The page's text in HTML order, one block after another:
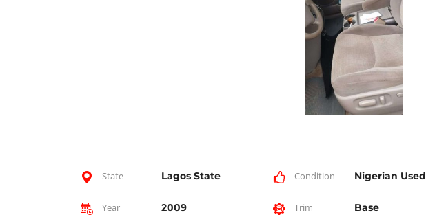
State Lagos State Condition Nigerian Used
Year 2009 Trim Base